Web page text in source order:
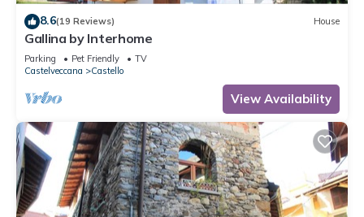
8.6(19 Reviews) House
Gallina by Interhome
Parking Pet Friendly
TV
Castelveccana
Castello
View Availability